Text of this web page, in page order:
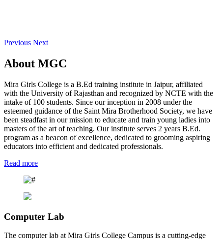
Previous Next
About MGC
Mira Girls College is a B.Ed training institute in Jaipur, affiliated
with the University of Rajasthan and recognized by NCTE with the
intake of 100 students. Since our inception in 2008 under the
esteemed guidance of the Saint Mira Brotherhood Society, we have
been steadfast in our mission to educate and train young ladies into
masters of the art of teaching. Our institute serves 2 years B.Ed.
program as a beacon of excellence, dedicated to grooming aspiring
educators into efficient and dedicated professionals.
Read more
Computer Lab
The computer lab at Mira Girls College Campus is a cutting-edge